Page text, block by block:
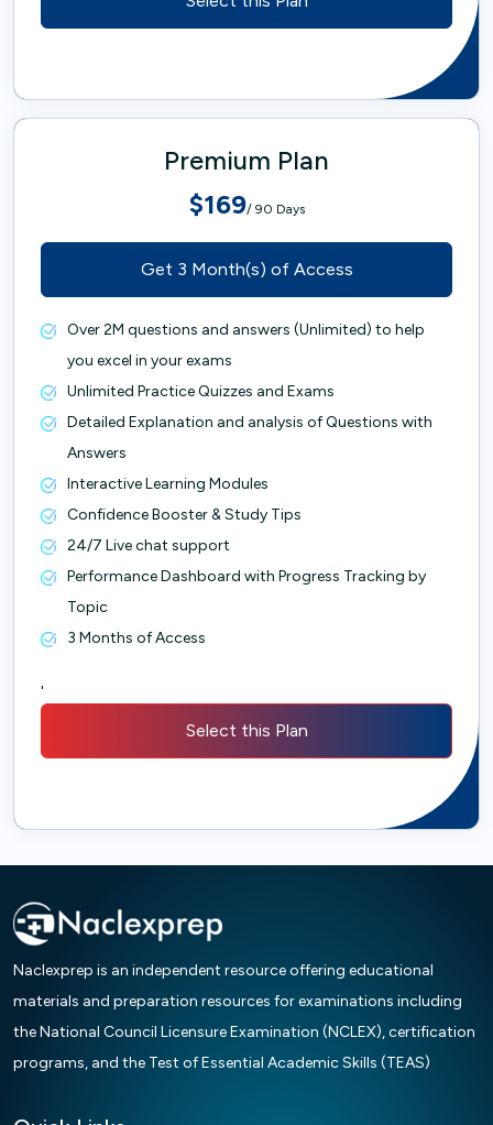
Premium Plan
$169/ 90 Days
Get 3 Month(s) of Access
Over 2M questions and answers (Unlimited) to help
you excel in your exams
Unlimited Practice Quizzes and Exams
Detailed Explanation and analysis of Questions with
Answers
Interactive Learning Modules
Confidence Booster & Study Tips
24/7 Live chat support
Performance Dashboard with Progress Tracking by
Topic
3 Months of Access
'
Select this Plan
Naclexprep is an independent resource offering educational
materials and preparation resources for examinations including
the National Council Licensure Examination (NCLEX), certification
programs, and the Test of Essential Academic Skills (TEAS)